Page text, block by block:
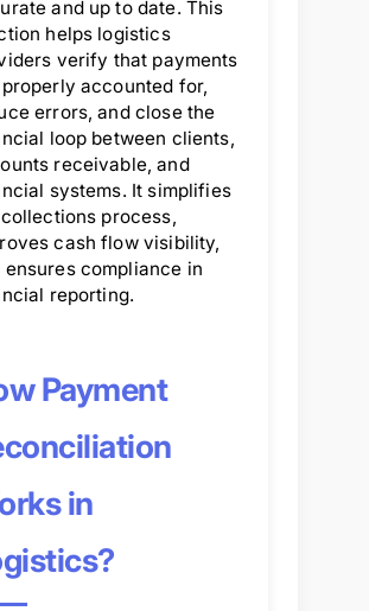
and up to date. This
helps logistics
verify that payments
accounted for,
errors, and close the
loop between clients,
receivable, and
systems. It simplifies
process,
cash flow visibility,
ensures compliance in
reporting.
Payment
in